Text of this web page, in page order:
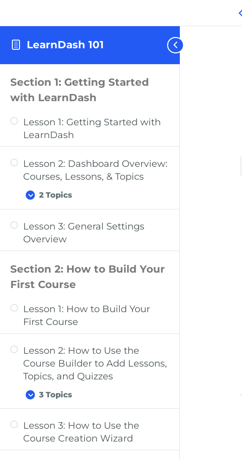
LearnDash 101
Section 1: Getting Started
with LearnDash
Lesson 1: Getting Started with
LearnDash
Lesson 2: Dashboard Overview:
Courses, Lessons, & Topics
2 Topics
Dashboard Overview: Quizzes,
Questions, Certificates, &
Dashboard Overview:
Challenge Exams, Coupons,
Add-ons, & Settings
Lesson 3: General Settings
Overview
Section 2: How to Build Your
First Course
Lesson 1: How to Build Your
First Course
Lesson 2: How to Use the
Course Builder to Add Lessons,
Topics, and Quizzes
3 Topics
Course Settings Overview
Add Content to Your Lessons &
Lesson 3: How to Use the
Course Creation Wizard